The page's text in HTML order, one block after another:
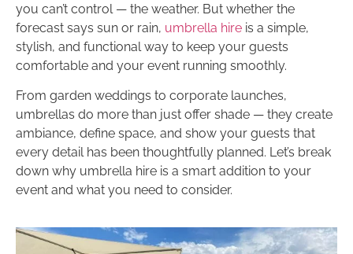
you can’t control — the weather. But whether the
forecast says sun or rain, umbrella hire is a simple,
stylish, and functional way to keep your guests
comfortable and your event running smoothly.
From garden weddings to corporate launches,
umbrellas do more than just offer shade — they create
ambiance, define space, and show your guests that
every detail has been thoughtfully planned. Let’s break
down why umbrella hire is a smart addition to your
event and what you need to consider.